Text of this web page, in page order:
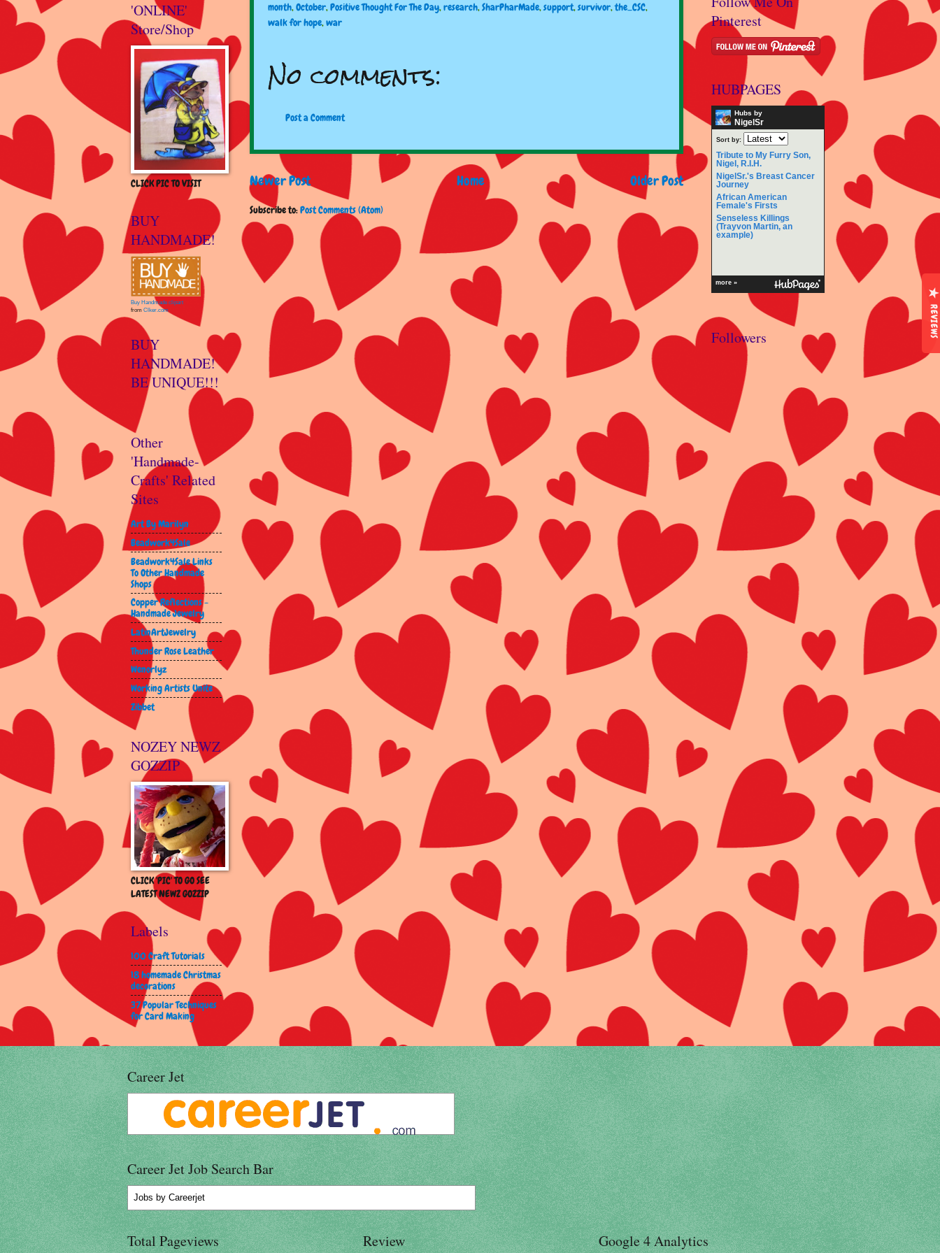
month,October,Positive Thought For The Day,research,SharPharMade,support,survivor,the_CSC,
walk for hope,war
No comments:
Post a Comment
Newer Post Older Post
Home
Subscribe to:Post Comments (Atom)
'ONLINE'
Store/Shop
CLICK PIC TO VISIT
BUY
HANDMADE!
Buy Handmade clipart
from Clker.com
BUY
HANDMADE!
BE UNIQUE!!!
Other
'Handmade-
Crafts' Related
Sites
Art By Marilyn
Beadwork4Sale
Beadwork4Sale Links
To Other Handmade
Shops
Copper Reflections -
Handmade Jewelry
LatinArtJewelry
Thunder Rose Leather
Wenorlyz
Working Artists Unite
Zibbet
NOZEY NEWZ
GOZZIP
CLICK 'PIC' TO GO SEE
LATEST NEWZ GOZZIP
Labels
100 Craft Tutorials
18 homemade Christmas
decorations
37 Popular Techniques
for Card Making
Pinterest
HUBPAGES
Hubs by
NigelSr
Sort by:
Tribute to My Furry Son,
Nigel, R.I.H.
NigelSr.'s Breast Cancer
Journey
African American
Female's Firsts
Senseless Killings
(Trayvon Martin, an
example)
more »
Followers
Career Jet
Career Jet Job Search Bar
Jobs by Careerjet
Total Pageviews Review Google 4 Analytics
REVIEWS